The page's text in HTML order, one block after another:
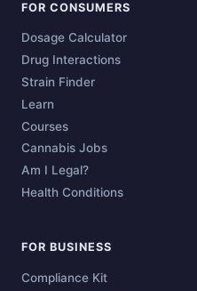
FOR CONSUMERS
Dosage Calculator
Drug Interactions
Strain Finder
Learn
Courses
Cannabis Jobs
Am I Legal?
Health Conditions
FOR BUSINESS
Compliance Kit